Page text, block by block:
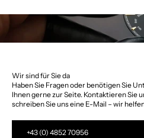
Wir sind für Sie da
Haben Sie Fragen oder benötigen Sie
Ihnen gerne zur Seite. Kontaktieren Sie
schreiben Sie uns eine E-Mail – wir
+43 (0) 4852 70956